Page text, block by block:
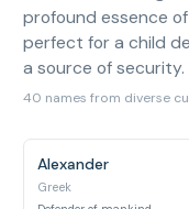
profound essence
perfect for a child
a source of security.
40 names from diverse
Alexander
Greek